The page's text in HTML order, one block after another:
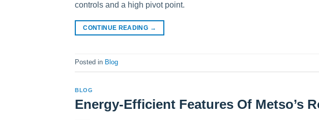
controls and a high pivot point.
CONTINUE READING →
Posted in Blog
BLOG
Energy-Efficient Features Of Metso’s